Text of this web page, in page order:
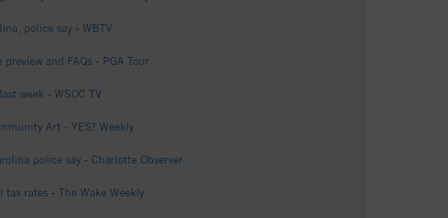
police say - WBTV
and FAQs - PGA Tour
week - WSOC TV
Art - YES! Weekly
police say - Charlotte Observer
tax rates - The Wake Weekly